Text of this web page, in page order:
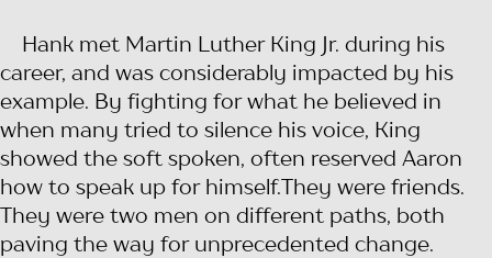
Hank met Martin Luther King Jr. during his
career, and was considerably impacted by his
example. By fighting for what he believed in
when many tried to silence his voice, King
showed the soft spoken, often reserved Aaron
how to speak up for himself.They were friends.
They were two men on different paths, both
paving the way for unprecedented change.